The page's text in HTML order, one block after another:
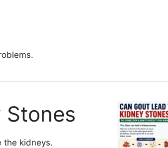
Stones
the kidneys.